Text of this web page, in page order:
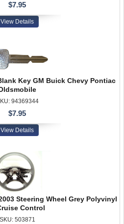
$7.95
View Details
Key GM Buick Chevy Pontiac
94369344
$7.95
View Details
Steering Wheel Grey Polyvinyl
Control
SKU: 503871